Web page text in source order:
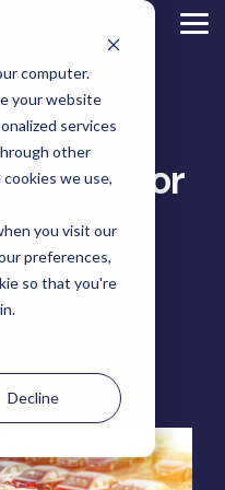
computer.
your website
services
other
we use,
you visit our
preferences,
so that you're
Decline
Other
Services
eCommerce
Strategic
Platform
Migration
Optimization
Omnichannel
Strategy
Analytics
Guide
Yardstore
Tacony
B2B
Lock
Tacony
Retail &
Banking
Supplies
Yardstore
Aircraft
Great
for